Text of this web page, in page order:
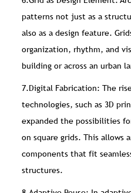
patterns not just as a
also as a design feature.
organization, rhythm, and
building or across an urban
7.Digital Fabrication: The
technologies, such as 3D
expanded the possibilities
on square grids. This allows
components that fit
structures.